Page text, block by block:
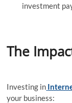
investment
The
Investing in
your business: